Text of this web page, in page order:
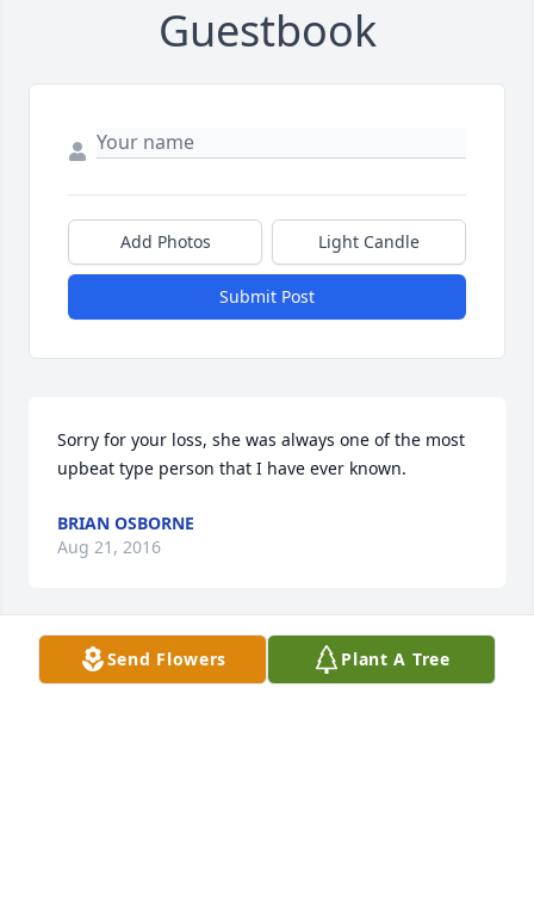
Guestbook
Add Photos Light Candle
Submit Post
Sorry for your loss, she was always one of the most
upbeat type person that I have ever known.
BRIAN OSBORNE
Aug 21, 2016
Dear Fred and family,
Send Flowers Plant A Tree